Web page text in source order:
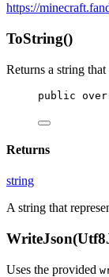
https://
ToString()
Returns a string
public
Returns
string
A string that
Uses the provided